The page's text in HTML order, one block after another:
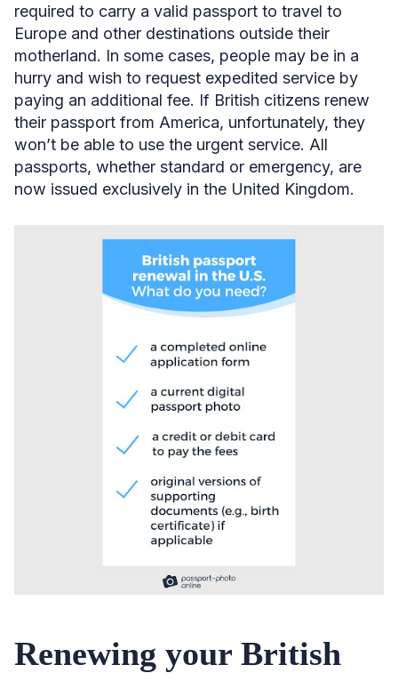
required to carry a valid passport to travel to
Europe and other destinations outside their
motherland. In some cases, people may be in a
hurry and wish to request expedited service by
paying an additional fee. If British citizens renew
their passport from America, unfortunately, they
won’t be able to use the urgent service. All
passports, whether standard or emergency, are
now issued exclusively in the United Kingdom.
Renewing your British